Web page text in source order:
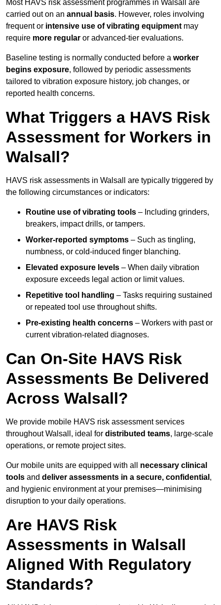
Most HAVS risk assessment programmes in Walsall are
carried out on an annual basis. However, roles involving
frequent or intensive use of vibrating equipment may
require more regular or advanced-tier evaluations.
Baseline testing is normally conducted before a worker
begins exposure, followed by periodic assessments
tailored to vibration exposure history, job changes, or
reported health concerns.
What Triggers a HAVS Risk
Assessment for Workers in
Walsall?
HAVS risk assessments in Walsall are typically triggered by
the following circumstances or indicators:
Routine use of vibrating tools – Including grinders,
breakers, impact drills, or tampers.
Worker-reported symptoms – Such as tingling,
numbness, or cold-induced finger blanching.
Elevated exposure levels – When daily vibration
exposure exceeds legal action or limit values.
Repetitive tool handling – Tasks requiring sustained
or repeated tool use throughout shifts.
Pre-existing health concerns – Workers with past or
current vibration-related diagnoses.
Can On-Site HAVS Risk
Assessments Be Delivered
Across Walsall?
We provide mobile HAVS risk assessment services
throughout Walsall, ideal for distributed teams, large-scale
operations, or remote project sites.
Our mobile units are equipped with all necessary clinical
tools and deliver assessments in a secure, confidential ,
and hygienic environment at your premises—minimising
disruption to your daily operations.
Are HAVS Risk
Assessments in Walsall
Aligned With Regulatory
Standards?